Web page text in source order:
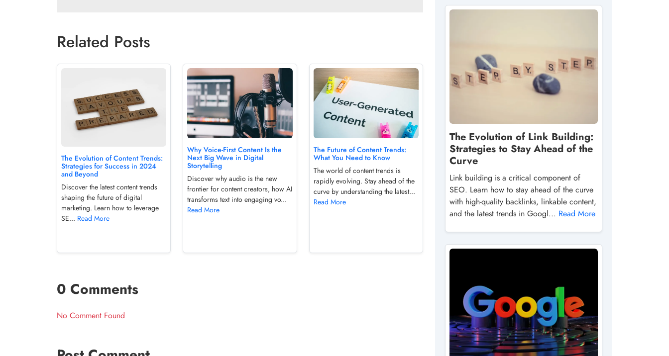
Related Posts
The Evolution of Content Trends:
Strategies for Success in 2024
and Beyond
Discover the latest content trends
shaping the future of digital
marketing. Learn how to leverage
SE... Read More
Why Voice-First Content Is the
Next Big Wave in Digital
Storytelling
Discover why audio is the new
frontier for content creators, how AI
transforms text into engaging vo...
Read More
The Future of Content Trends:
What You Need to Know
The world of content trends is
rapidly evolving. Stay ahead of the
curve by understanding the latest...
Read More
0 Comments
No Comment Found
The Evolution of Link Building:
Strategies to Stay Ahead of the
Curve
Link building is a critical component of
SEO. Learn how to stay ahead of the curve
with high-quality backlinks, linkable content,
and the latest trends in Googl... Read More